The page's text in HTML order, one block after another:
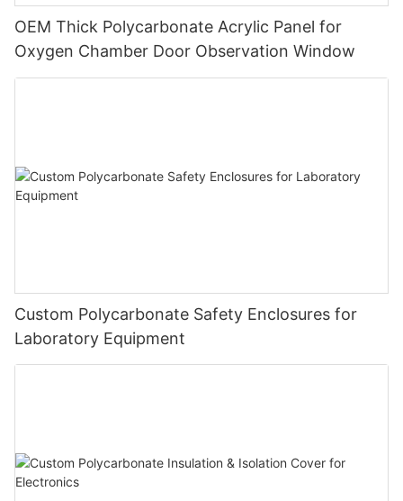
OEM Thick Polycarbonate Acrylic Panel for
Oxygen Chamber Door Observation Window
Custom Polycarbonate Safety Enclosures for
Laboratory Equipment